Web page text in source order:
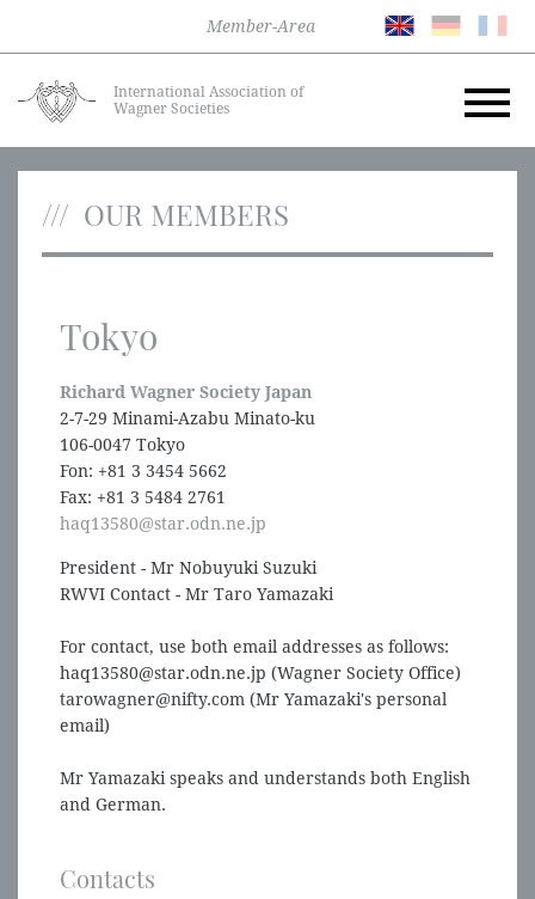
Member-Area
International Association of
Wagner Societies
OUR MEMBERS
Tokyo
Richard Wagner Society Japan
2-7-29 Minami-Azabu Minato-ku
106-0047 Tokyo
Fon: +81 3 3454 5662
Fax: +81 3 5484 2761
haq13580@star.odn.ne.jp
President - Mr Nobuyuki Suzuki
RWVI Contact - Mr Taro Yamazaki
For contact, use both email addresses as follows:
haq13580@star.odn.ne.jp (Wagner Society Office)
tarowagner@nifty.com (Mr Yamazaki's personal
email)
Mr Yamazaki speaks and understands both English
and German.
Contacts